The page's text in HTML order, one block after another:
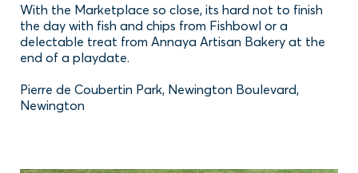
With the Marketplace so close, its hard not to finish
the day with fish and chips from Fishbowl or a
delectable treat from Annaya Artisan Bakery at the
end of a playdate.
Pierre de Coubertin Park, Newington Boulevard,
Newington